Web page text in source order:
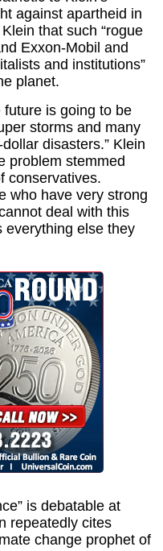
against apartheid in
that such “rogue
Exxon-Mobil and
and institutions”
planet.
future is going to be
storms and many
disasters.” Klein
problem stemmed
conservatives.
who have very strong
deal with this
everything else they
is debatable at
repeatedly cites
change prophet of